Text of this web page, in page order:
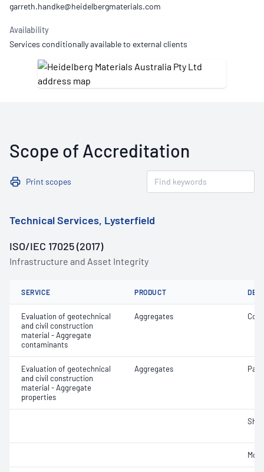
Availability
Services conditionally available to external clients
Scope of Accreditation
Print scopes
Technical Services, Lysterfield
ISO/IEC 17025 (2017)
Infrastructure and Asset Integrity
SERVICE PRODUCT
Evaluation of geotechnical
and civil construction
material - Aggregate
contaminants
Aggregates
Evaluation of geotechnical
and civil construction
material - Aggregate
properties
Aggregates